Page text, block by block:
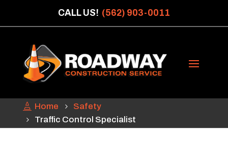
CALL US! (562) 903-0011
Home
Safety
Traffic Control Specialist